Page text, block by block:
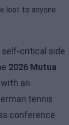
self-critical side
2026 Mutua
an
tennis
conference